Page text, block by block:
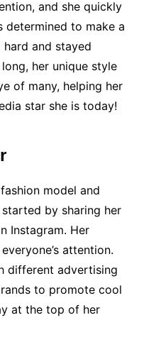
and she quickly
determined to make a
hard and stayed
her unique style
of many, helping her
star she is today!
model and
by sharing her
Instagram. Her
attention.
different advertising
to promote cool
at the top of her